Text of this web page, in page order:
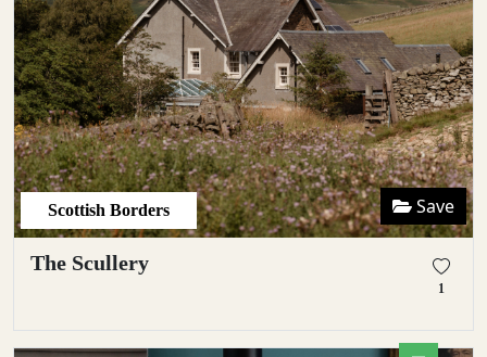
Scottish Borders Save
The Scullery
1